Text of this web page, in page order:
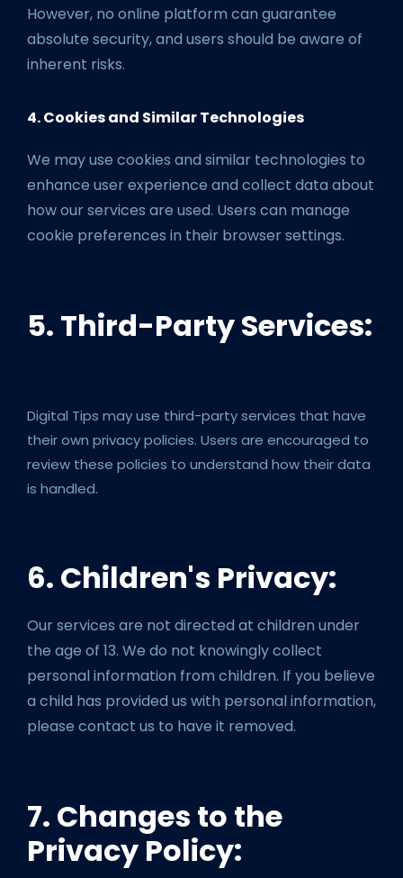
However, no online platform can guarantee
absolute security, and users should be aware of
inherent risks.
4. Cookies and Similar Technologies
We may use cookies and similar technologies to
enhance user experience and collect data about
how our services are used. Users can manage
cookie preferences in their browser settings.
5. Third-Party Services:
Digital Tips may use third-party services that have
their own privacy policies. Users are encouraged to
review these policies to understand how their data
is handled.
6. Children's Privacy:
Our services are not directed at children under
the age of 13. We do not knowingly collect
personal information from children. If you believe
a child has provided us with personal information,
please contact us to have it removed.
7. Changes to the
Privacy Policy: